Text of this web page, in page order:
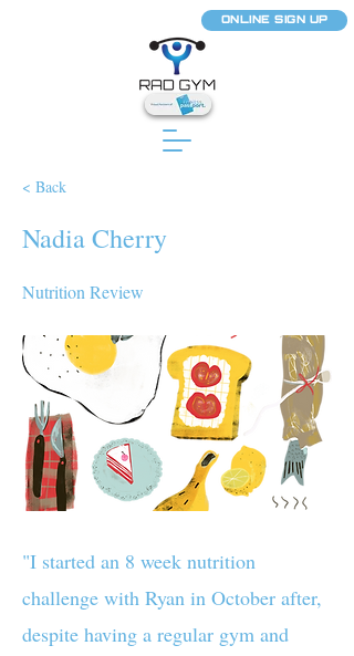
ONLINE SIGN UP
< Back
Nadia Cherry
Nutrition Review
"I started an 8 week nutrition
challenge with Ryan in October after,
despite having a regular gym and